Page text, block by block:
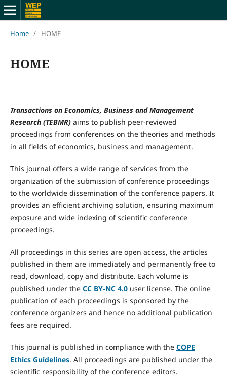
Home / HOME
HOME
Transactions on Economics, Business and Management
Research (TEBMR) aims to publish peer-reviewed
proceedings from conferences on the theories and methods
in all fields of economics, business and management.
This journal offers a wide range of services from the
organization of the submission of conference proceedings
to the worldwide dissemination of the conference papers. It
provides an efficient archiving solution, ensuring maximum
exposure and wide indexing of scientific conference
proceedings.
All proceedings in this series are open access, the articles
published in them are immediately and permanently free to
read, download, copy and distribute. Each volume is
published under the CC BY-NC 4.0user license. The online
publication of each proceedings is sponsored by the
conference organizers and hence no additional publication
fees are required.
This journal is published in compliance with the COPE
Ethics Guidelines. All proceedings are published under the
scientific responsibility of the conference editors.